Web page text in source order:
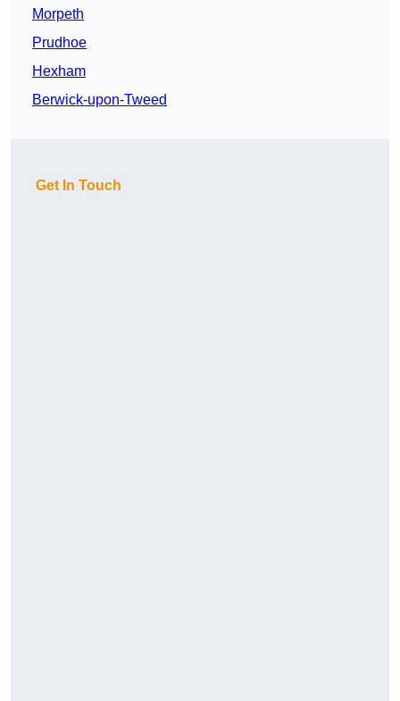
Morpeth
Prudhoe
Hexham
Berwick-upon-Tweed
Get In Touch